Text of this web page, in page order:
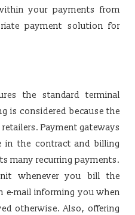
your payments from
payment solution for
the standard terminal
is considered because the
Payment gateways
the contract and billing
many recurring payments.
whenever you bill the
e-mail informing you when
otherwise. Also, offering